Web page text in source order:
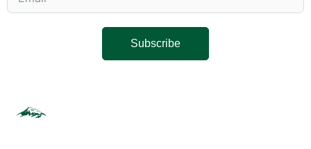
Subscribe